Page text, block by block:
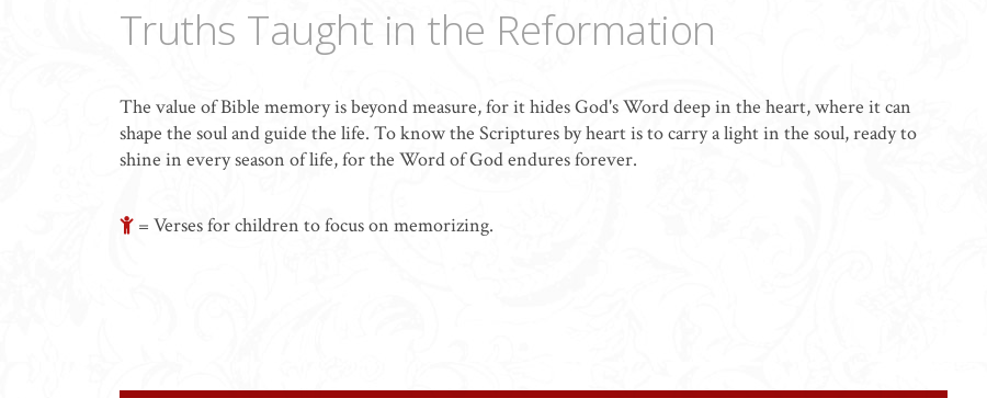
Truths Taught in the Reformation
The value of Bible memory is beyond measure, for it hides God's Word deep in the heart, where it can
shape the soul and guide the life. To know the Scriptures by heart is to carry a light in the soul, ready to
shine in every season of life, for the Word of God endures forever.
= Verses for children to focus on memorizing.